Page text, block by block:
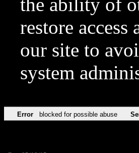
the ability of
restore
our site to
system
Error blocked for possible abuse